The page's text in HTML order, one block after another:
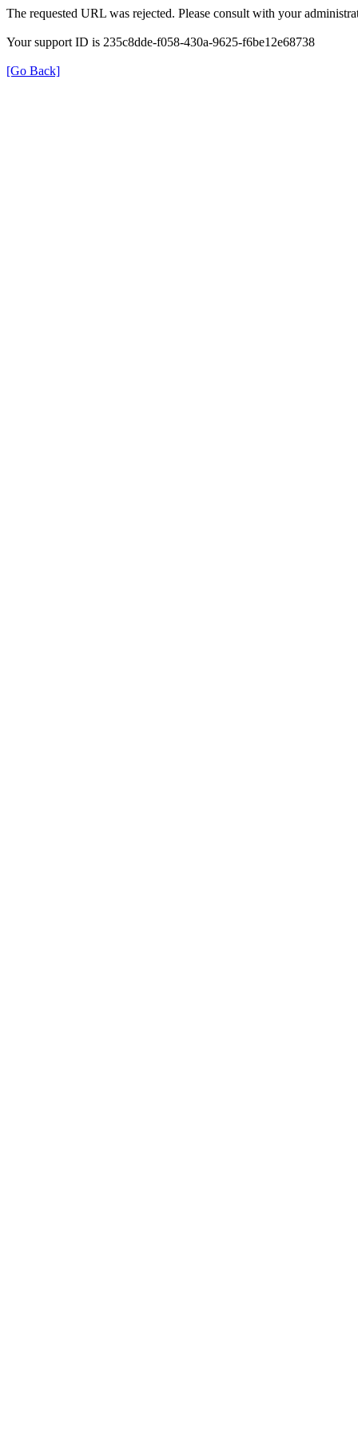
The requested URL was rejected. Please consult with your
Your support ID is 235c8dde-f058-430a-9625-f6be12e68738
[Go Back]